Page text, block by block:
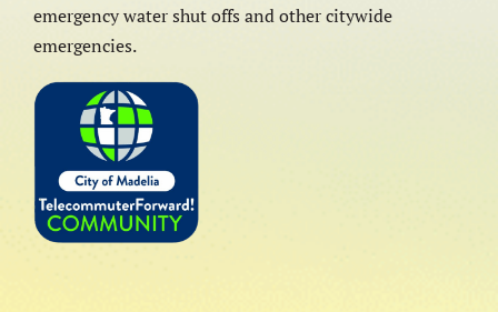
emergency water shut offs and other citywide
emergencies.